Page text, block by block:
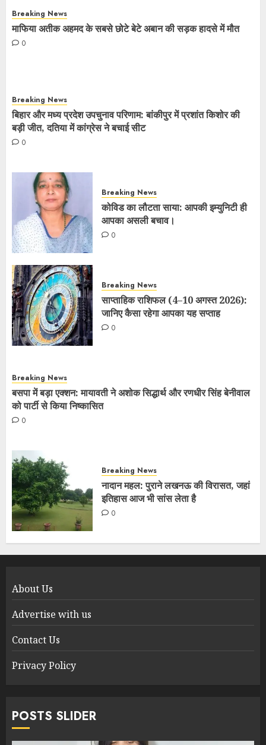
Breaking News
माफिया अतीक अहमद के सबसे छोटे बेटे अबान की सड़क हादसे में मौत
0
Breaking News
बिहार और मध्य प्रदेश उपचुनाव परिणाम: बांकीपुर में प्रशांत किशोर की
बड़ी जीत, दतिया में कांग्रेस ने बचाई सीट
0
Breaking News
कोविड का लौटता साया: आपकी इम्युनिटी ही
आपका असली बचाव।
0
Breaking News
साप्ताहिक राशिफल (4–10 अगस्त 2026):
जानिए कैसा रहेगा आपका यह सप्ताह
0
Breaking News
बसपा में बड़ा एक्शन: मायावती ने अशोक सिद्धार्थ और रणधीर सिंह बेनीवाल
को पार्टी से किया निष्कासित
0
Breaking News
नादान महल: पुराने लखनऊ की विरासत, जहां
इतिहास आज भी सांस लेता है
0
About Us
Advertise with us
Contact Us
Privacy Policy
POSTS SLIDER